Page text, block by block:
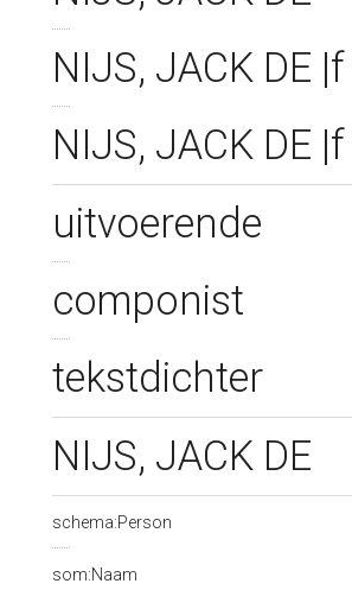
NIJS, JACK DE
NIJS, JACK DE
uitvoerende
componist
tekstdichter
NIJS, JACK DE
schema:Person
som:Naam